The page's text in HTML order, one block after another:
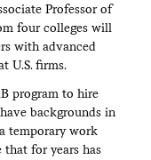
Professor of
four colleges will
with advanced
U.S. firms.
program to hire
backgrounds in
temporary work
for years has